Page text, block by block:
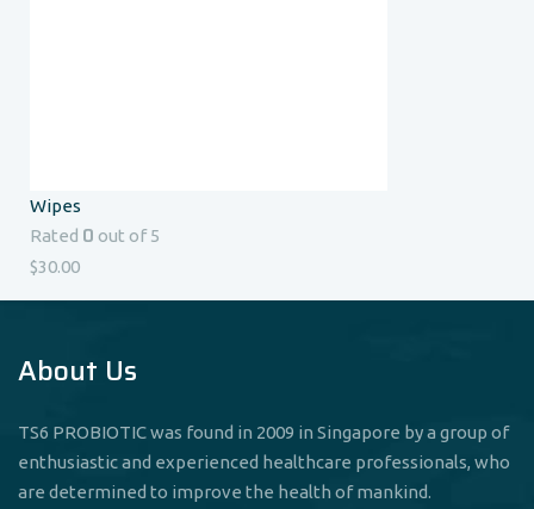
Wipes
Rated 0 out of 5
$30.00
About Us
TS6 PROBIOTIC was found in 2009 in Singapore by a group of
enthusiastic and experienced healthcare professionals, who
are determined to improve the health of mankind.